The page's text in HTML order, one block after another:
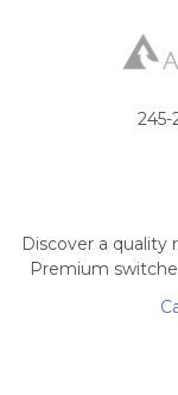
Discover a
Premium